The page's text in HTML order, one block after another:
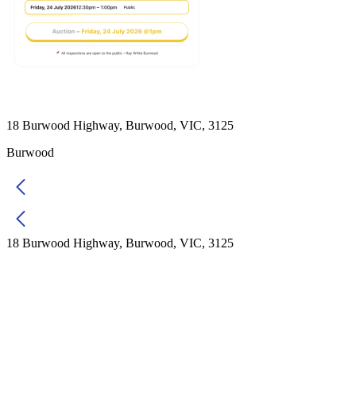
18 Burwood Highway, Burwood, VIC, 3125
Burwood
18 Burwood Highway, Burwood, VIC, 3125